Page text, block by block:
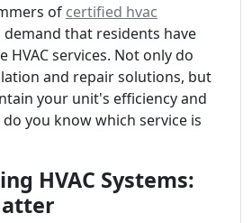
of certified hvac
demand that residents have
HVAC services. Not only do
and repair solutions, but
your unit's efficiency and
you know which service is
HVAC Systems: